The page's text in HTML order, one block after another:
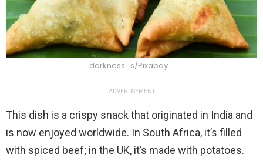
darkness_s/Pixabay
ADVERTISEMENT
This dish is a crispy snack that originated in India and
is now enjoyed worldwide. In South Africa, it’s filled
with spiced beef; in the UK, it’s made with potatoes.